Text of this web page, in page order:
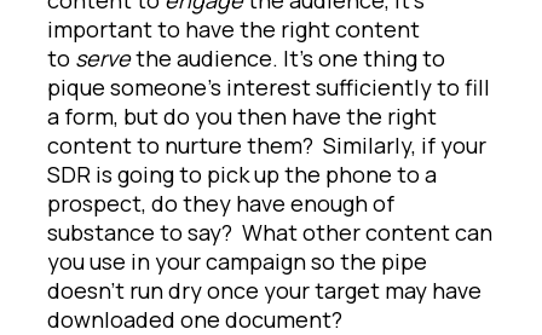
important to have the right content
to servethe audience. It’s one thing to
pique someone’s interest sufficiently to fill
a form, but do you then have the right
content to nurture them? Similarly, if your
SDR is going to pick up the phone to a
prospect, do they have enough of
substance to say? What other content can
you use in your campaign so the pipe
doesn’t run dry once your target may have
downloaded one document?